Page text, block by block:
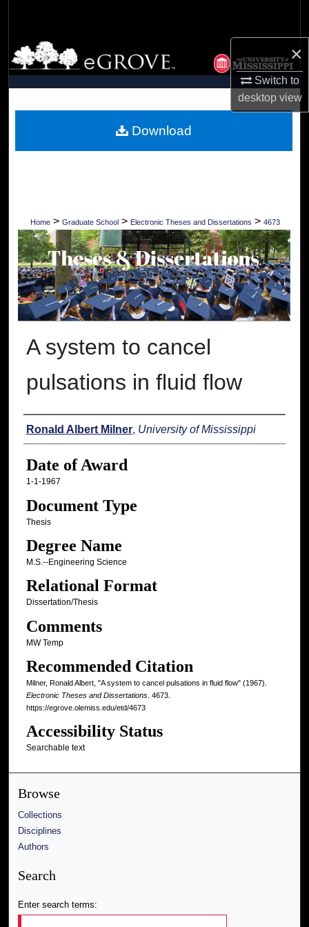
×
Switch to
desktopview
Browse Collections
My Account
Digital Commons Network™
Home > Graduate School > Electronic Theses and Dissertations > 4673
A system to cancel
pulsations in fluid flow
Author
Ronald Albert Milner, University of Mississippi
Date of Award
1-1-1967
Document Type
Thesis
Degree Name
M.S.--Engineering Science
Relational Format
Dissertation/Thesis
Comments
MW Temp
Recommended Citation
Milner, Ronald Albert, "A system to cancel pulsations in fluid flow" (1967).
Electronic Theses and Dissertations. 4673.
https://egrove.olemiss.edu/etd/4673
Accessibility Status
Searchable text
Download
Browse
Collections
Disciplines
Authors
Search
Enter search terms: